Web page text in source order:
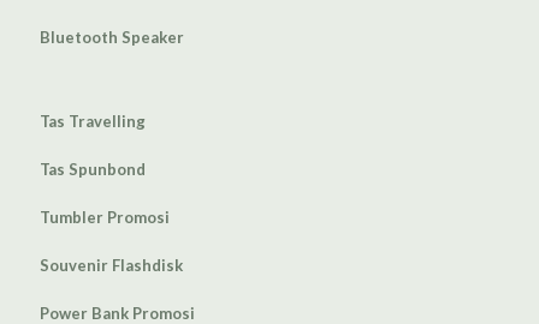
Bluetooth Speaker
Tas Travelling
Tas Spunbond
Tumbler Promosi
Souvenir Flashdisk
Power Bank Promosi